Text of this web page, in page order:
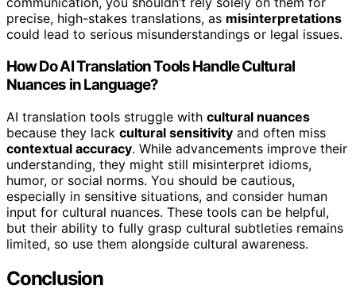
precise, high-stakes translations, as misinterpretations
could lead to serious misunderstandings or legal issues.
How Do AI Translation Tools Handle Cultural
Nuances in Language?
AI translation tools struggle with cultural nuances
because they lack cultural sensitivity and often miss
contextual accuracy. While advancements improve their
understanding, they might still misinterpret idioms,
humor, or social norms. You should be cautious,
especially in sensitive situations, and consider human
input for cultural nuances. These tools can be helpful,
but their ability to fully grasp cultural subtleties remains
limited, so use them alongside cultural awareness.
Conclusion